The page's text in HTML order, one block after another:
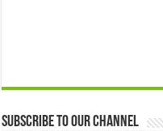
Subscribe to our Channel